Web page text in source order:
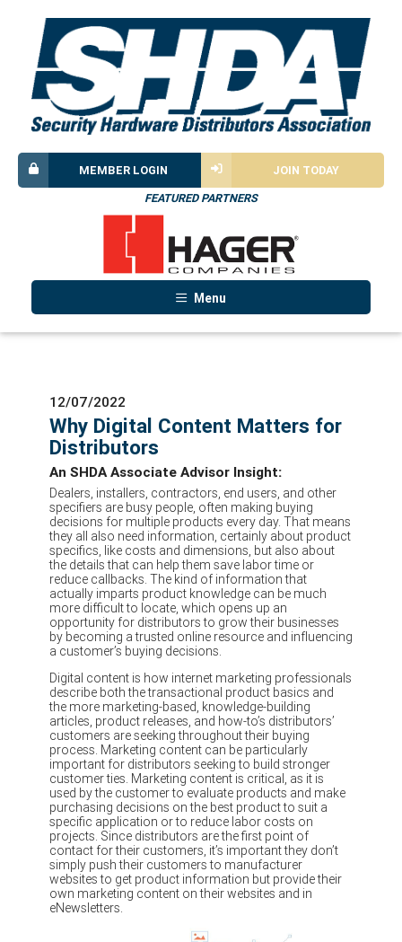
JOIN TODAY
MEMBER LOGIN
FEATURED PARTNERS
Menu
12/07/2022
Why Digital Content Matters for
Distributors
An SHDA Associate Advisor Insight:
Dealers, installers, contractors, end users, and other
specifiers are busy people, often making buying
decisions for multiple products every day. That means
they all also need information, certainly about product
specifics, like costs and dimensions, but also about
the details that can help them save labor time or
reduce callbacks. The kind of information that
actually imparts product knowledge can be much
more difficult to locate, which opens up an
opportunity for distributors to grow their businesses
by becoming a trusted online resource and influencing
a customer’s buying decisions.
Digital content is how internet marketing professionals
describe both the transactional product basics and
the more marketing-based, knowledge-building
articles, product releases, and how-to’s distributors’
customers are seeking throughout their buying
process. Marketing content can be particularly
important for distributors seeking to build stronger
customer ties. Marketing content is critical, as it is
used by the customer to evaluate products and make
purchasing decisions on the best product to suit a
specific application or to reduce labor costs on
projects. Since distributors are the first point of
contact for their customers, it’s important they don’t
simply push their customers to manufacturer
websites to get product information but provide their
own marketing content on their websites and in
eNewsletters.